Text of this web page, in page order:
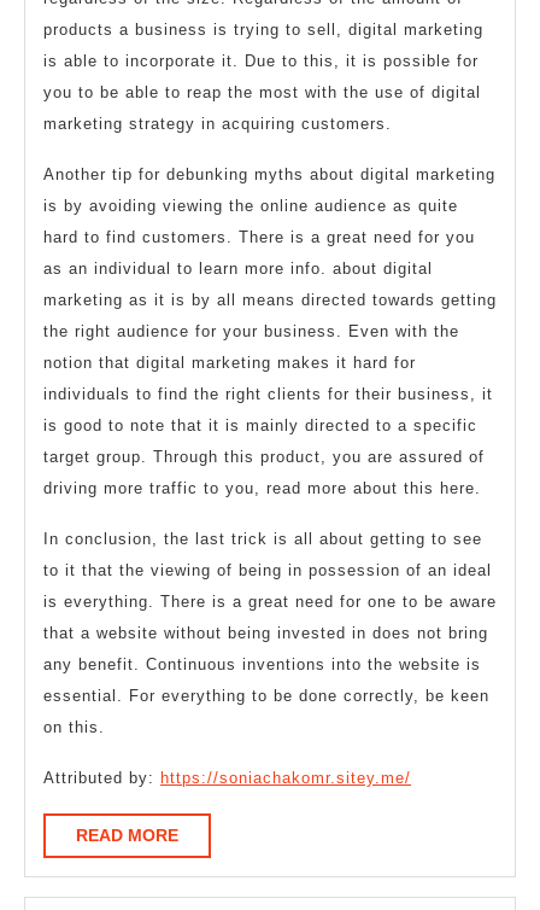
products a business is trying to sell, digital marketing
is able to incorporate it. Due to this, it is possible for
you to be able to reap the most with the use of digital
marketing strategy in acquiring customers.
Another tip for debunking myths about digital marketing
is by avoiding viewing the online audience as quite
hard to find customers. There is a great need for you
as an individual to learn more info. about digital
marketing as it is by all means directed towards getting
the right audience for your business. Even with the
notion that digital marketing makes it hard for
individuals to find the right clients for their business, it
is good to note that it is mainly directed to a specific
target group. Through this product, you are assured of
driving more traffic to you, read more about this here.
In conclusion, the last trick is all about getting to see
to it that the viewing of being in possession of an ideal
is everything. There is a great need for one to be aware
that a website without being invested in does not bring
any benefit. Continuous inventions into the website is
essential. For everything to be done correctly, be keen
on this.
Attributed by: https://soniachakomr.sitey.me/
READ MOREREAD
MORE